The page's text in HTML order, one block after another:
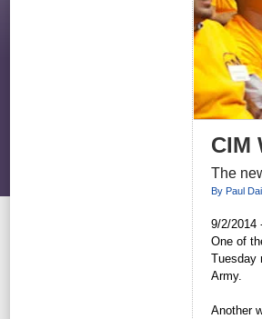
CIM
The
By Paul
9/2/2014
One of
Tuesday
Army.
Another